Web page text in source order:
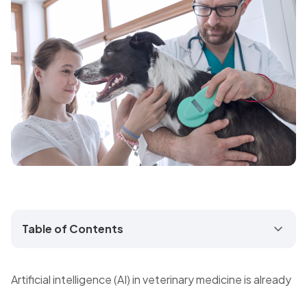
Table of Contents
Artificial intelligence (AI) in veterinary medicine is already